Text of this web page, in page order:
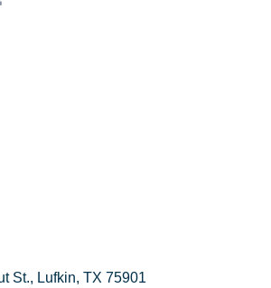
St. Lufkin TX 75901